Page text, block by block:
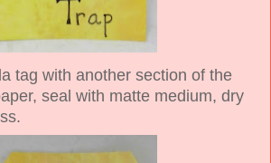
tag with another section of the
seal with matte medium, dry